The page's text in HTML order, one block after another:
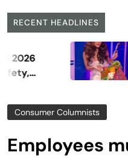
RECENT HEADLINES
to
Consumer Columnists
Employees